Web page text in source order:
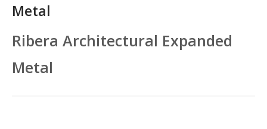
Metal
Ribera Architectural Expanded
Metal